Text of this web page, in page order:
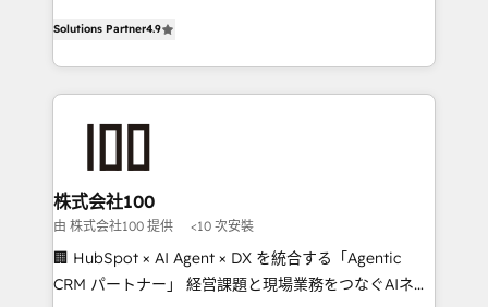
Platform Migration Excellence. • Top 3 Partner of the
Year LATAM 2022, 2023, 2024, 2025. • Partner of the
business with HubSpot? Let Cebra’s experts help
you grow faster, smarter, and with impact.
Implementing HubSpot (CRM, Marketing, Sales,
Service and Operations) - Developing fast, good-
looking websites in the HubSpot CMS - Building
your goals. Therefore, we take a critical look at your
current processes together, from which we create a
focused action plan. By implementing these steps in
your day-to-day business, you will start to see
results fast. This creates space for growth! Want to
Solutions Partner4.9
株式会社100
由 株式会社100 提供 <10 次安裝
🏢 HubSpot × AI Agent × DX を統合する「Agentic
CRM パートナー」 経営課題と現場業務をつなぐAIネイ